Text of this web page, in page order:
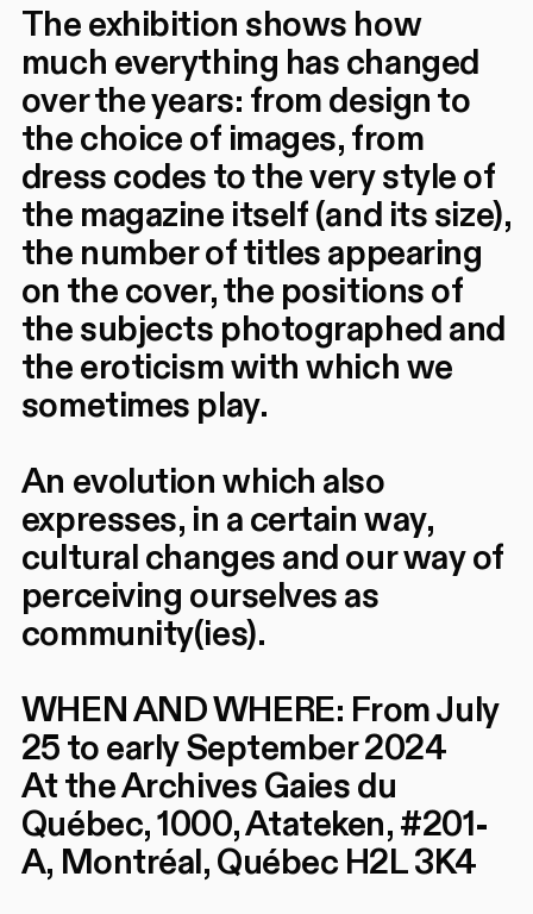
The exhibition shows how
much everything has changed
over the years: from design to
the choice of images, from
dress codes to the very style of
the magazine itself (and its size),
the number of titles appearing
on the cover, the positions of
the subjects photographed and
the eroticism with which we
sometimes play.
An evolution which also
expresses, in a certain way,
cultural changes and our way of
perceiving ourselves as
community(ies).
WHEN AND WHERE: From July
25 to early September 2024
At the Archives Gaies du
Québec, 1000, Atateken, #201-
A, Montréal, Québec H2L 3K4